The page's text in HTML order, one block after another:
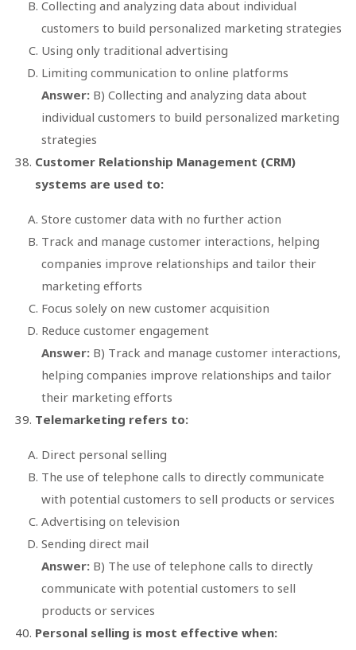
Collecting and analyzing data about individual
customers to build personalized marketing strategies
Using only traditional advertising
Limiting communication to online platforms
Answer: B) Collecting and analyzing data about
individual customers to build personalized marketing
strategies
Customer Relationship Management (CRM)
systems are used to:
Store customer data with no further action
Track and manage customer interactions, helping
companies improve relationships and tailor their
marketing efforts
Focus solely on new customer acquisition
Reduce customer engagement
Answer: B) Track and manage customer interactions,
helping companies improve relationships and tailor
their marketing efforts
Telemarketing refers to:
Direct personal selling
The use of telephone calls to directly communicate
with potential customers to sell products or services
Advertising on television
Sending direct mail
Answer: B) The use of telephone calls to directly
communicate with potential customers to sell
products or services
Personal selling is most effective when: